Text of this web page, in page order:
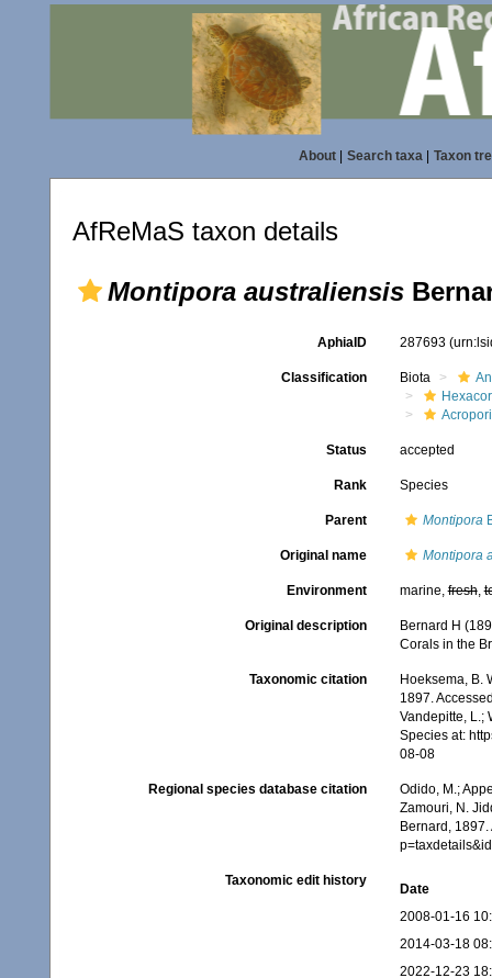
About| Search taxa| Taxon
AfReMaS taxon details
Montipora australiensis
AphiaID 287693
Classification Biota
Status accepted
Rank Species
Parent Montipora
Original name Montipora
Environment marine,fresh,
Original description
Bernard H
Corals in the
Taxonomic citation
Hoeksema, B.
1897.
Vandepitte, L.;
Species at:
08-08
Regional species database citation
Odido, M.;
Zamouri, N.
Bernard,
Taxonomic edit history
Date
2008-01-16
2014-03-18
2022-12-23